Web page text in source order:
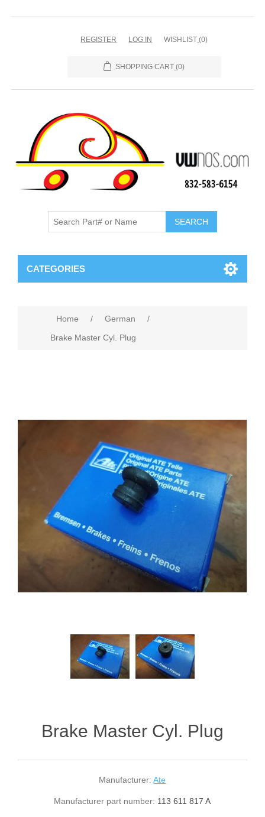
REGISTER LOG IN WISHLIST (0)
SHOPPING CART (0)
CATEGORIES
Home / German
/
Brake Master Cyl. Plug
Brake Master Cyl. Plug
Manufacturer: Ate
Manufacturer part number: 113 611 817 A